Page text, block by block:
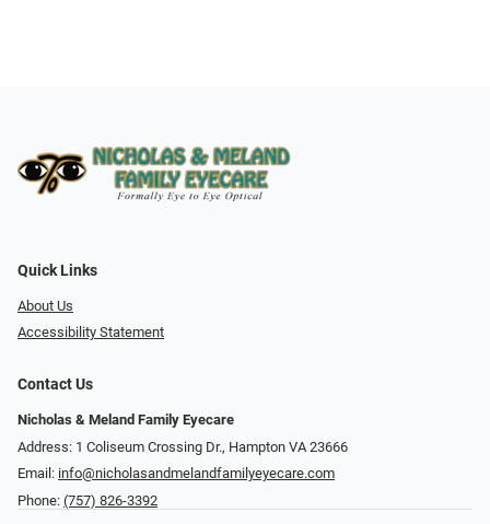
Quick Links
About Us
Accessibility Statement
Contact Us
Nicholas & Meland Family Eyecare
Address: 1 Coliseum Crossing Dr., Hampton VA 23666
Email: info@nicholasandmelandfamilyeyecare.com
Phone: (757) 826-3392